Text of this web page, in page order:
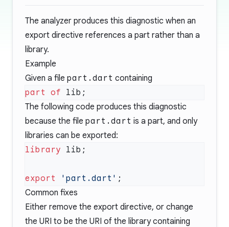
The analyzer produces this diagnostic when an
export directive references a part rather than a
library.
Example
Given a file part.dart containing
part of
The following code produces this diagnostic
because the file part.dart is a part, and only
libraries can be exported:
library
export 'part.dart'
Common fixes
Either remove the export directive, or change
the URI to be the URI of the library containing